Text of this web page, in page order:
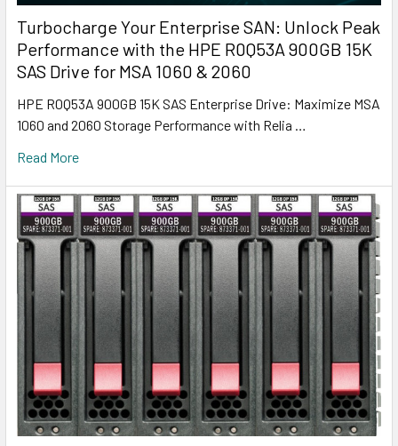
Turbocharge Your Enterprise SAN: Unlock Peak
Performance with the HPE R0Q53A 900GB 15K
SAS Drive for MSA 1060 & 2060
HPE R0Q53A 900GB 15K SAS Enterprise Drive: Maximize MSA
1060 and 2060 Storage Performance with Relia …
Read More